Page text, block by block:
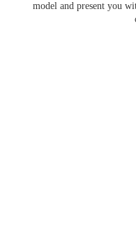
model and present you